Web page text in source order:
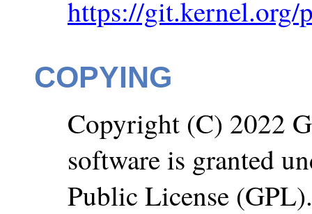
https://git.kernel.org/
COPYING
Copyright (C) 2022
software is granted
Public License (GPL).